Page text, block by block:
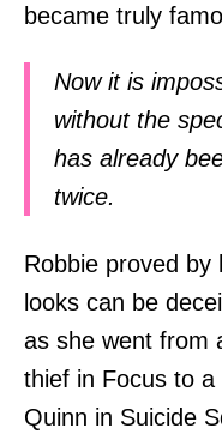
became truly
Now it is
without the
has already
twice.
Robbie proved
looks can be
as she went from
thief in Focus to
Quinn in Suicide